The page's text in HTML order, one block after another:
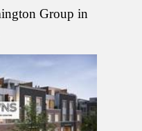
Group in